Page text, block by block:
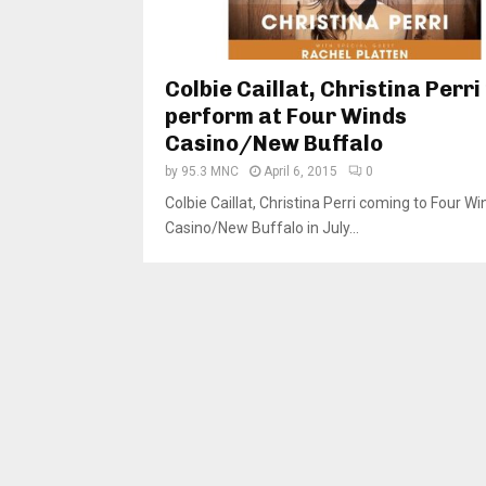
Colbie Caillat, Christina Perri
perform at Four Winds
Casino/New Buffalo
by 95.3 MNC April 6, 2015 0
Colbie Caillat, Christina Perri coming to Four
Casino/New Buffalo in July...